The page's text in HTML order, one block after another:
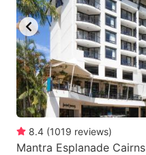
8.4 (1019 reviews)
Mantra Esplanade Cairns